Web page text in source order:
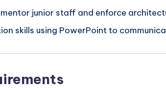
junior staff and enforce
skills using PowerPoint to